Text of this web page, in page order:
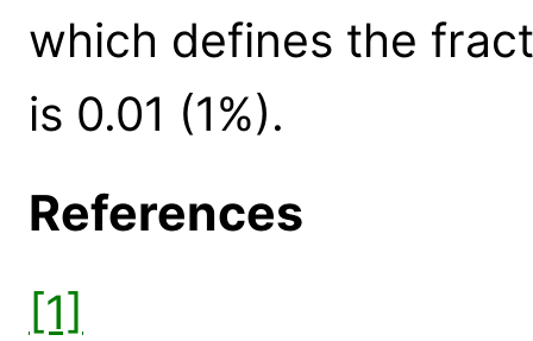
which defines the
is 0.01 (1%).
References
[1]